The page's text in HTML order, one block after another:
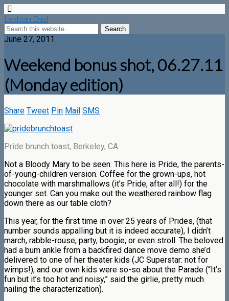
Lesbian Dad
June 27, 2011
Weekend bonus shot, 06.27.11
(Monday edition)
Share Tweet Pin Mail SMS
Pride brunch toast, Berkeley, CA.
Not a Bloody Mary to be seen. This here is Pride, the parents-
of-young-children version. Coffee for the grown-ups, hot
chocolate with marshmallows (it’s Pride, after all!) for the
younger set. Can you make out the weathered rainbow flag
down there as our table cloth?
This year, for the first time in over 25 years of Prides, (that
number sounds appalling but it is indeed accurate), I didn’t
march, rabble-rouse, party, boogie, or even stroll. The beloved
had a bum ankle from a backfired dance move demo she’d
delivered to one of her theater kids (JC Superstar: not for
wimps!), and our own kids were so-so about the Parade (“It’s
fun but it’s too hot and noisy,” said the girlie, pretty much
nailing the characterization).